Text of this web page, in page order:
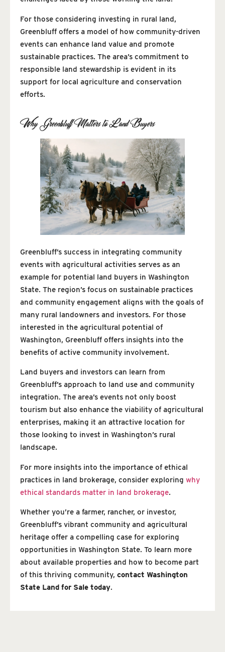
For those considering investing in rural land,
Greenbluff offers a model of how community-driven
events can enhance land value and promote
sustainable practices. The area’s commitment to
responsible land stewardship is evident in its
support for local agriculture and conservation
efforts.
Why Greenbluff Matters to Land Buyers
Greenbluff’s success in integrating community
events with agricultural activities serves as an
example for potential land buyers in Washington
State. The region’s focus on sustainable practices
and community engagement aligns with the goals of
many rural landowners and investors. For those
interested in the agricultural potential of
Washington, Greenbluff offers insights into the
benefits of active community involvement.
Land buyers and investors can learn from
Greenbluff’s approach to land use and community
integration. The area’s events not only boost
tourism but also enhance the viability of agricultural
enterprises, making it an attractive location for
those looking to invest in Washington’s rural
landscape.
For more insights into the importance of ethical
practices in land brokerage, consider exploring why
ethical standards matter in land brokerage.
Whether you’re a farmer, rancher, or investor,
Greenbluff’s vibrant community and agricultural
heritage offer a compelling case for exploring
opportunities in Washington State. To learn more
about available properties and how to become part
of this thriving community, contact Washington
State Land for Sale today.